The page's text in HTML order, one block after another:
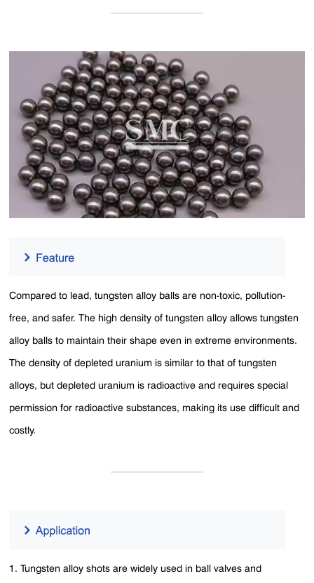
Compared to lead, tungsten alloy balls are non-toxic, pollution-
free, and safer. The high density of tungsten alloy allows tungsten
alloy balls to maintain their shape even in extreme environments.
The density of depleted uranium is similar to that of tungsten
alloys, but depleted uranium is radioactive and requires special
permission for radioactive substances, making its use difficult and
costly.
1. Tungsten alloy shots are widely used in ball valves and